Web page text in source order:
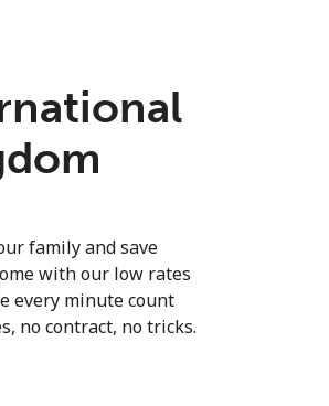
family and save
with our low rates
every minute count
no contract, no tricks.